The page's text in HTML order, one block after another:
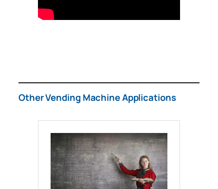
Other Vending Machine Applications